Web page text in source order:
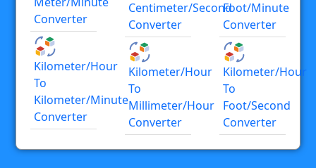
Converter
Kilometer/hour
To
Kilometer/minute
Converter
Centimeter/second
Converter
Kilometer/hour
To
Millimeter/hour
Converter
Foot/minute
Converter
Kilometer/hour
To
Foot/second
Converter